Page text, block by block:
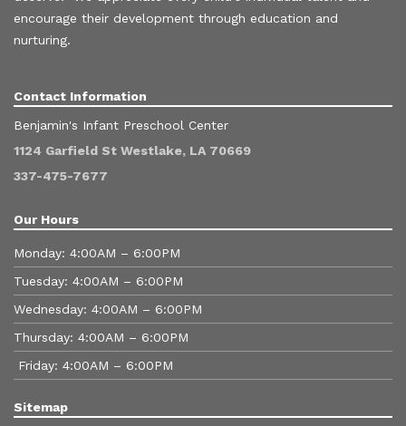
encourage their development through education and
nurturing.
Contact Information
Benjamin's Infant Preschool Center
1124 Garfield St Westlake, LA 70669
337-475-7677
Our Hours
Monday: 4:00AM – 6:00PM
Tuesday: 4:00AM – 6:00PM
Wednesday: 4:00AM – 6:00PM
Thursday: 4:00AM – 6:00PM
Friday: 4:00AM – 6:00PM
Sitemap